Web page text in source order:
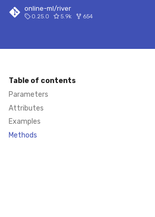
online-ml/river
0.25.0 5.9k 654
Table of contents
Parameters
Attributes
Examples
Methods